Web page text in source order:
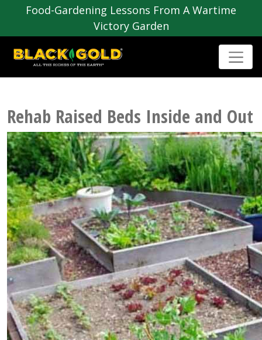
Food-Gardening Lessons From A Wartime
Victory Garden
Rehab Raised Beds Inside and Out